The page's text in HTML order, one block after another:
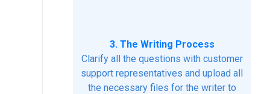
3. The Writing Process
Clarify all the questions with customer
support representatives and upload all
the necessary files for the writer to